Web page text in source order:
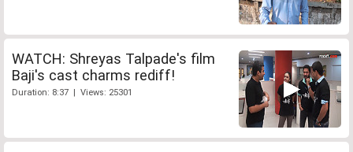
WATCH: Shreyas Talpade's film
Baji's cast charms rediff!
Duration: 8:37 | Views: 25301